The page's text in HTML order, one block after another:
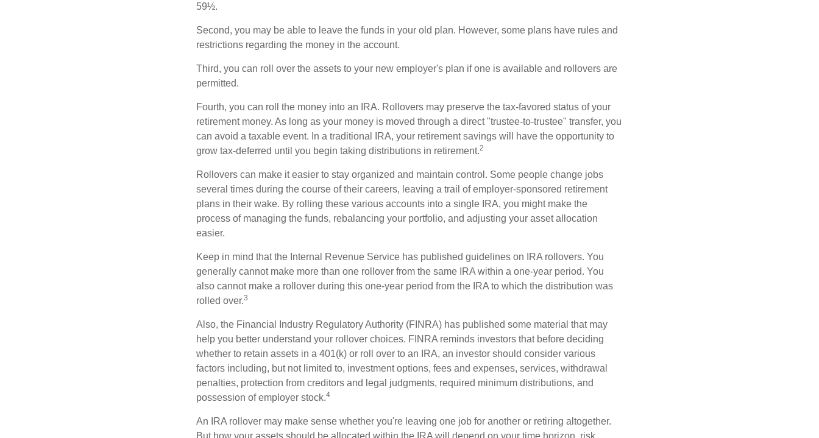
59½.
Second, you may be able to leave the funds in your old plan. However, some plans have rules and
restrictions regarding the money in the account.
Third, you can roll over the assets to your new employer's plan if one is available and rollovers are
permitted.
Fourth, you can roll the money into an IRA. Rollovers may preserve the tax-favored status of your
retirement money. As long as your money is moved through a direct "trustee-to-trustee" transfer, you
can avoid a taxable event. In a traditional IRA, your retirement savings will have the opportunity to
grow tax-deferred until you begin taking distributions in retirement.2
Rollovers can make it easier to stay organized and maintain control. Some people change jobs
several times during the course of their careers, leaving a trail of employer-sponsored retirement
plans in their wake. By rolling these various accounts into a single IRA, you might make the
process of managing the funds, rebalancing your portfolio, and adjusting your asset allocation
easier.
Keep in mind that the Internal Revenue Service has published guidelines on IRA rollovers. You
generally cannot make more than one rollover from the same IRA within a one-year period. You
also cannot make a rollover during this one-year period from the IRA to which the distribution was
rolled over.3
Also, the Financial Industry Regulatory Authority (FINRA) has published some material that may
help you better understand your rollover choices. FINRA reminds investors that before deciding
whether to retain assets in a 401(k) or roll over to an IRA, an investor should consider various
factors including, but not limited to, investment options, fees and expenses, services, withdrawal
penalties, protection from creditors and legal judgments, required minimum distributions, and
possession of employer stock.4
An IRA rollover may make sense whether you're leaving one job for another or retiring altogether.
But how your assets should be allocated within the IRA will depend on your time horizon, risk